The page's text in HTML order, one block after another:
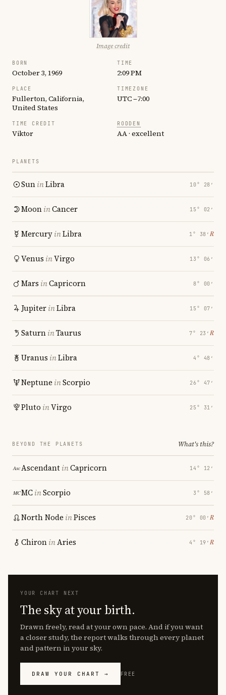
Image credit
BORN
October 3, 1969
TIME
2:09 PM
PLACE
Fullerton, California,
United States
TIMEZONE
UTC −7:00
TIME CREDIT
Viktor
RODDEN
AA · excellent
PLANETS
SuninLibra 10° 28′
MooninCancer 15° 02′
MercuryinLibra 1° 38′ ℞
Venus inVirgo 13° 06′
Mars inCapricorn 8° 00′
JupiterinLibra 15° 07′
SaturninTaurus 7° 23′ ℞
Uranus inLibra 4° 48′
Neptune inScorpio 26° 47′
Pluto inVirgo 25° 31′
BEYOND THE PLANETS What's this?
AscendantinCapricorn 14° 12′
MCinScorpio 3° 58′
North Node inPisces 20° 00′ ℞
ChironinAries 4° 19′ ℞
YOUR CHART NEXT
The sky at your birth.
Drawn freely, read at your own pace. And if you want
a closer study, the report walks through every planet
and pattern in your sky.
DRAW YOUR CHART → FREE